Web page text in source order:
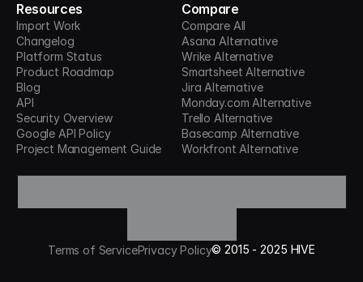
Resources
Import Work
Changelog
Platform Status
Product Roadmap
Blog
API
Security Overview
Google API Policy
Project Management Guide
Compare
Compare All
Asana Alternative
Wrike Alternative
Smartsheet Alternative
Jira Alternative
Monday.com Alternative
Trello Alternative
Basecamp Alternative
Workfront Alternative
Terms of ServicePrivacy Policy©2015 - 2025 HIVE